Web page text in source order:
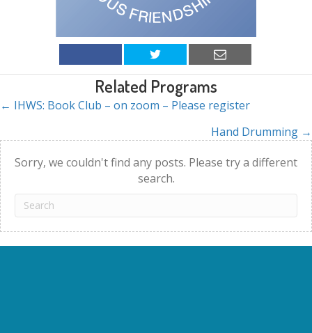
Related Programs
Posts
navigation
← IHWS: Book Club – on zoom – Please register
Hand Drumming →
Sorry, we couldn't find any posts. Please try a different
search.